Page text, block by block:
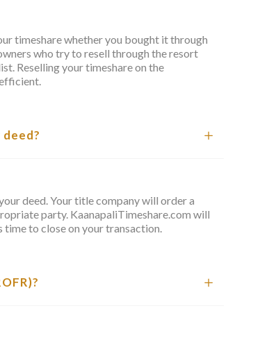
timeshare whether you bought it through
who try to resell through the resort
Reselling your timeshare on the
deed. Your title company will order a
party. KaanapaliTimeshare.com will
time to close on your transaction.